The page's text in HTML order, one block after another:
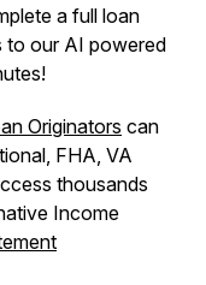
a full loan
to our AI powered
Originators can
FHA, VA
thousands
Income